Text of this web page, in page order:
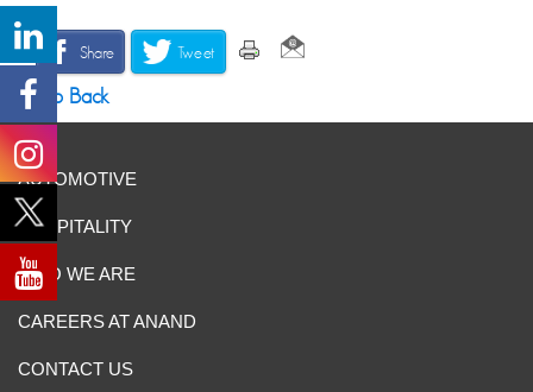
Share Tweet
Go Back
AUTOMOTIVE
HOSPITALITY
WHO WE ARE
CAREERS AT ANAND
CONTACT US